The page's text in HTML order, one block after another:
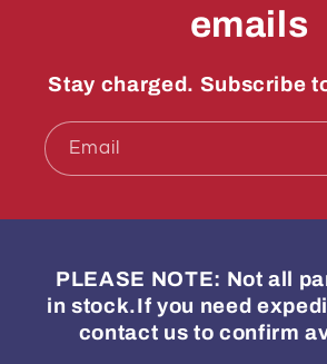
emails
Stay charged. Subscribe
Email
PLEASE NOTE: Not all
in stock.If you need
contact us to confirm